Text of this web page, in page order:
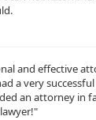
and effective
a very
an attorney in